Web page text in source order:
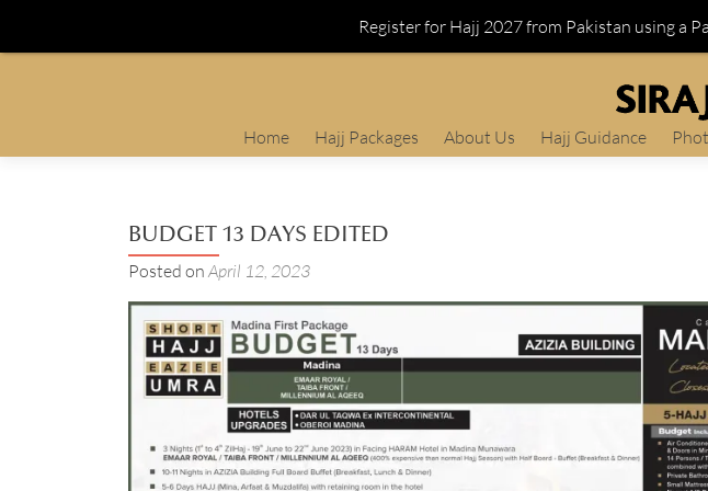
to
Home Hajj Packages About Us Hajj Guidance
BUDGET 13 DAYS EDITED
Posted on April 12, 2023
Register for Hajj 2027 from Pakistan using a